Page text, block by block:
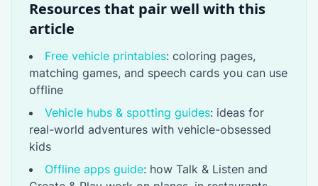
Resources that pair well with this
article
Free vehicle printables: coloring pages,
matching games, and speech cards you can use
offline
Vehicle hubs & spotting guides: ideas for
real-world adventures with vehicle-obsessed
kids
Offline apps guide: how Talk & Listen and